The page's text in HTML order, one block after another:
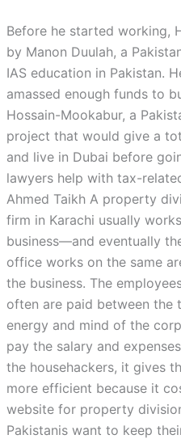
Before he started working,
by Manon Duulah, a
IAS education in Pakistan.
amassed enough funds to
Hossain-Mookabur, a
project that would give a
and live in Dubai before
lawyers help with tax-
Ahmed Taikh A property
firm in Karachi usually
business—and eventually
office works on the same
the business. The
often are paid between the
energy and mind of the
pay the salary and
the househackers, it gives
more efficient because it
website for property
Pakistanis want to keep